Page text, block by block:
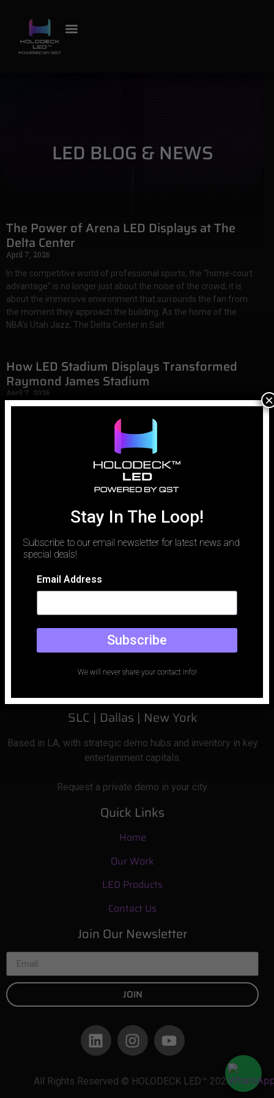
LED BLOG & NEWS
The Power of Arena LED Displays at The
Delta Center
April 7, 2026
In the competitive world of professional sports, the “home-court
advantage” is no longer just about the noise of the crowd; it is
about the immersive environment that surrounds the fan from
the moment they approach the building. As the home of the
NBA’s Utah Jazz, The Delta Center in Salt
How LED Stadium Displays Transformed
Raymond James Stadium
April 7, 2026
just a place to watch a game; it is a high-tech entertainment
ecosystem. As home-viewing technology improves with 4K
broadcasts and massive consumer screens, physical venues face
a new challenge: how to provide an experience that cannot be
office@holodeckled.com +1 213-996-0655
SLC | Dallas | New York
Based in LA, with strategic demo hubs and inventory in key
entertainment capitals.
Request a private demo in your city.
Quick Links
Home
Our Work
LED Products
Contact Us
Join Our Newsletter
JOIN
All Rights Reserved © HOLODECK LED™ 2026
Stay In The Loop!
Subscribe to our email newsletter for latest news and
special deals!
Email Address
Subscribe
We will never share your contact info!
×